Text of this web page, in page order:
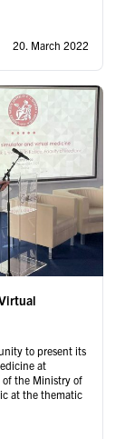
20. March 2022
to present its
at
of the Ministry of
at the thematic